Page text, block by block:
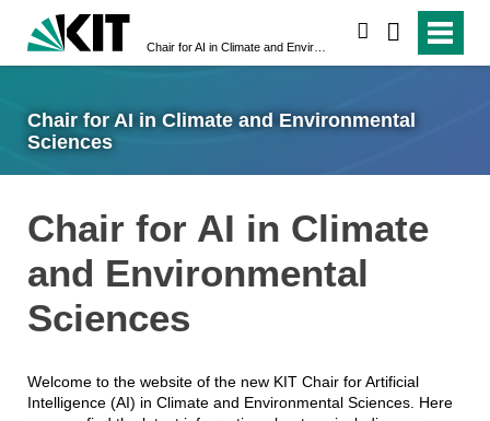
Chair for AI in Climate and Environmental
Sciences
Chair for AI in Climate
and Environmental
Sciences
Welcome to the website of the new KIT Chair for Artificial
Intelligence (AI) in Climate and Environmental Sciences. Here